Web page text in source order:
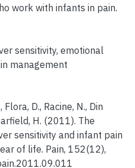
work with infants in pain.
sensitivity, emotional
management
D., Racine, N., Din
H. (2011). The
sensitivity and infant pain
of life. Pain, 152(12),